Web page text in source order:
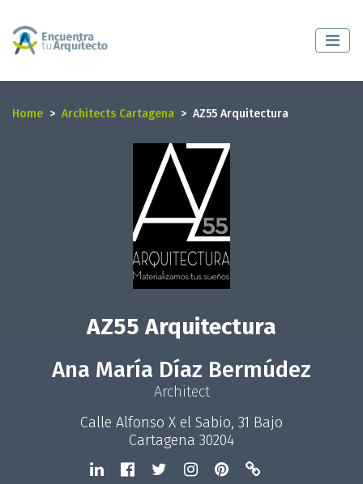
Home Architects Cartagena AZ55 Arquitectura
AZ55 Arquitectura
Ana María Díaz Bermúdez
Architect
Calle Alfonso X el Sabio, 31 Bajo
Cartagena 30204